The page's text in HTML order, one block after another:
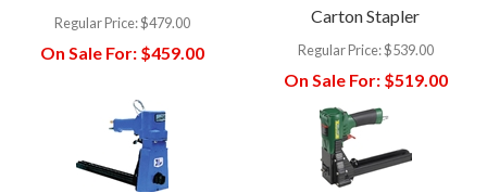
Regular Price:$479.00
On Sale For:$459.00
Carton Stapler
Regular Price:$539.00
On Sale For:$519.00